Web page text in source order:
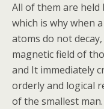
All of them are
which is why when
atoms do not
magnetic field of
and It immediately
orderly and logical
of the smallest